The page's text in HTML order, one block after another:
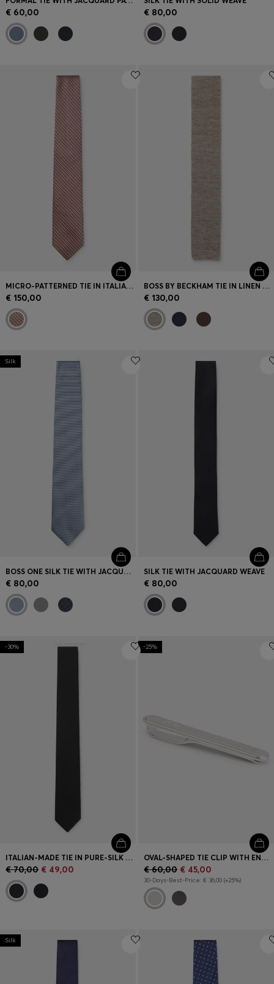
€ 60,00 € 80,00
MICRO-PATTERNED TIE IN ITALIAN SILK
€ 150,00
BOSS BY BECKHAM TIE IN LINEN AND TUSSAH SILK
€ 130,00
Silk
BOSS ONE SILK TIE WITH JACQUARD PATTERN
€ 80,00
SILK TIE WITH JACQUARD WEAVE
€ 80,00
-30%
ITALIAN-MADE TIE IN PURE-SILK JACQUARD
€ 70,00 € 49,00
-25%
OVAL-SHAPED TIE CLIP WITH ENGRAVED LOGO
€ 60,00 € 45,00
30-Days-Best-Price: € 36,00 (+25%)
Silk